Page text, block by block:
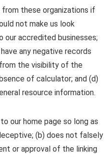
these organizations if
not make us look
our accredited businesses;
any negative records
the visibility of the
of calculator; and (d)
resource information.
our home page so long as
(b) does not falsely
or approval of the linking